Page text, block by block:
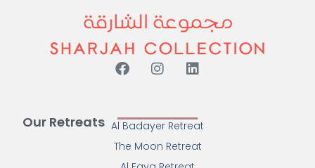
Our Retreats Al Badayer Retreat
The Moon Retreat